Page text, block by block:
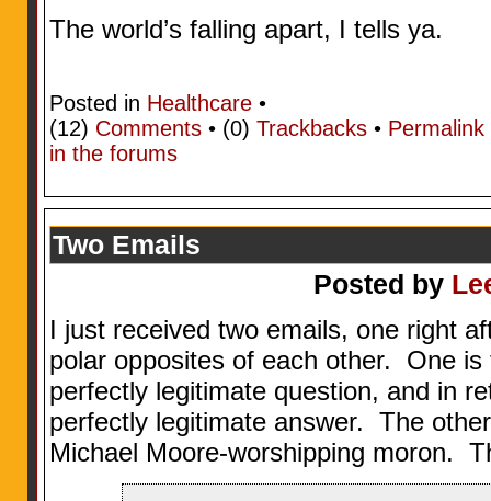
The world’s falling apart, I tells ya.
Posted in Healthcare•
(12) Comments• (0) Trackbacks• Permalink
in the forums
Two Emails
Posted by
I just received two emails, one right
polar opposites of each other. One
perfectly legitimate question, and in
perfectly legitimate answer. The
Michael Moore-worshipping moron.